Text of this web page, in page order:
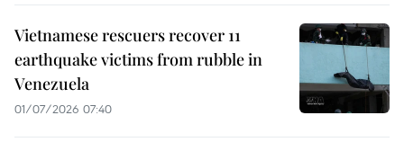
Vietnamese rescuers recover 11
earthquake victims from rubble in
Venezuela
01/07/2026 07:40